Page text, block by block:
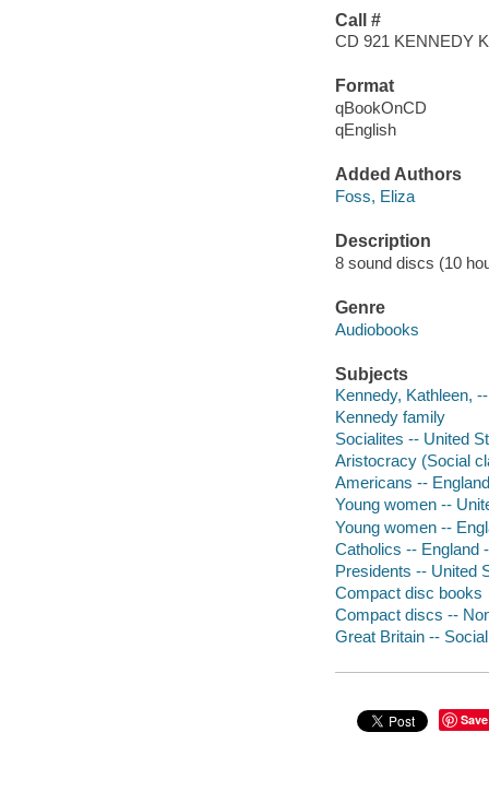
Call #
CD 921 KENNEDY
Format
qBookOnCD
qEnglish
Added Authors
Foss, Eliza
Description
8 sound discs (10
Genre
Audiobooks
Subjects
Kennedy, Kathleen,
Kennedy family
Socialites -- United
Aristocracy (Social
Americans --
Young women --
Young women --
Catholics -- England
Presidents -- United
Compact disc books
Compact discs --
Great Britain --
Save